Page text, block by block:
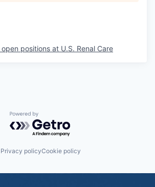
open positions at U.S. Renal Care
Powered by Getro.com
Privacy policyCookie policy